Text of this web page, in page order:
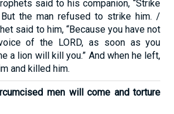
said to his companion, “Strike
But the man refused to strike him. /
said to him, “Because you have not
of the LORD, as soon as you
a lion will kill you.” And when he left,
and killed him.
men will come and torture